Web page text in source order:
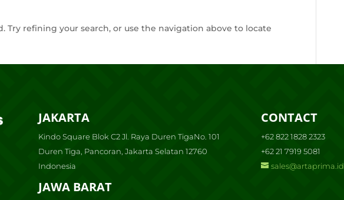
Try refining your search, or use the navigation above to locate
JAKARTA
Kindo Square Blok C2 Jl. Raya Duren TigaNo. 101
Duren Tiga, Pancoran, Jakarta Selatan 12760
Indonesia
JAWA BARAT
CONTACT
+62 822 1828 2323
+62 21 7919 5081
sales@artaprima.id